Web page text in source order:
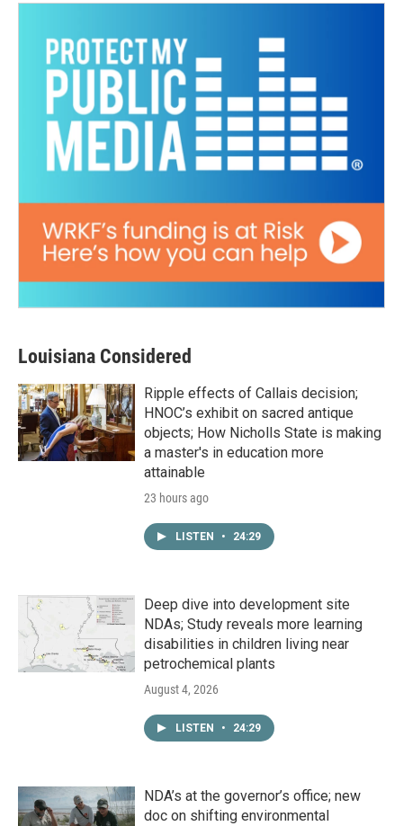
Louisiana Considered
Ripple effects of Callais decision;
HNOC’s exhibit on sacred antique
objects; How Nicholls State is making
a master's in education more
attainable
23 hours ago
LISTEN • 24:29
Deep dive into development site
NDAs; Study reveals more learning
disabilities in children living near
petrochemical plants
August 4, 2026
LISTEN • 24:29
NDA’s at the governor’s office; new
doc on shifting environmental